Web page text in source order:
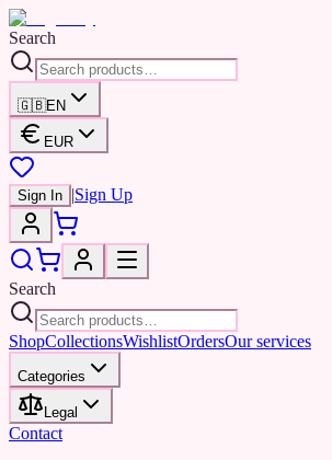
Search
🇬🇧EN
EUR
Sign In |Sign Up
Search
ShopCollectionsWishlistOrdersOur services
Categories
Legal
Contact